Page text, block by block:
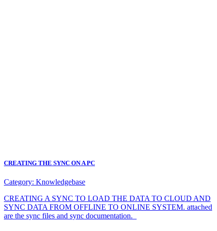
CREATING THE SYNC ON A PC
Category: Knowledgebase
CREATING A SYNC TO LOAD THE DATA TO CLOUD AND
SYNC DATA FROM OFFLINE TO ONLINE SYSTEM. attached
are the sync files and sync documentation.